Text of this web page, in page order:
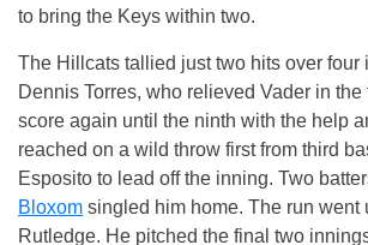
to bring the Keys within two.
The Hillcats tallied just two hits over four
Dennis Torres, who relieved Vader in the
score again until the ninth with the help
reached on a wild throw first from third
Esposito to lead off the inning. Two
Bloxom singled him home. The run went
Rutledge. He pitched the final two